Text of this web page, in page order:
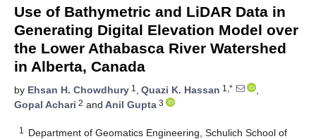
Use of Bathymetric and LiDAR Data in
Generating Digital Elevation Model over
the Lower Athabasca River Watershed
in Alberta, Canada
by Ehsan H. Chowdhury 1 , Quazi K. Hassan 1,*
,
Gopal Achari 2 and Anil Gupta 3
1
Department of Geomatics Engineering, Schulich School of